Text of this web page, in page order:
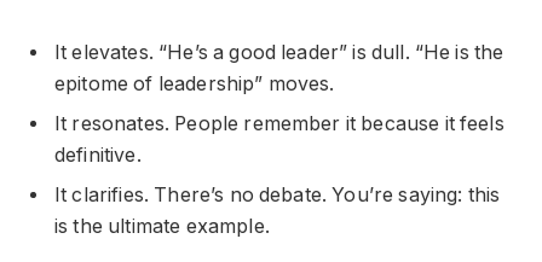
It elevates. “He’s a good leader” is dull. “He is the
epitome of leadership” moves.
It resonates. People remember it because it feels
definitive.
It clarifies. There’s no debate. You’re saying: this
is the ultimate example.